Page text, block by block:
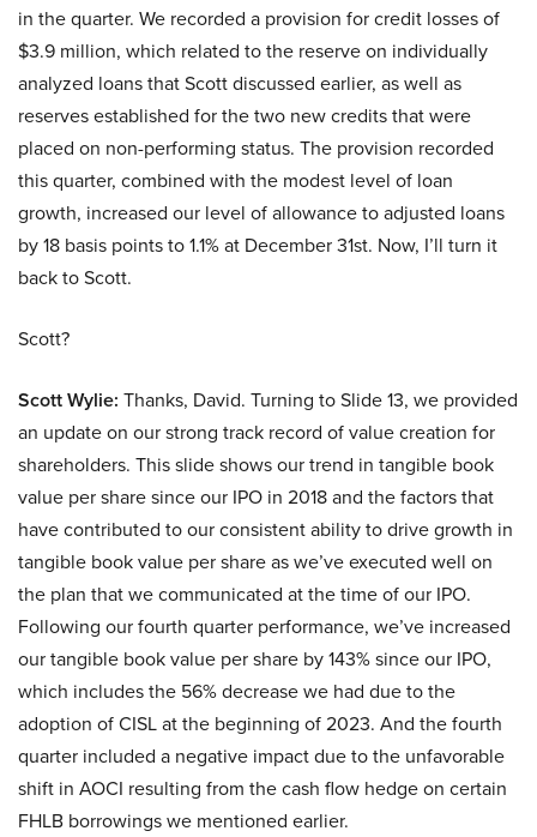
in the quarter. We recorded a provision for credit losses of
$3.9 million, which related to the reserve on individually
analyzed loans that Scott discussed earlier, as well as
reserves established for the two new credits that were
placed on non-performing status. The provision recorded
this quarter, combined with the modest level of loan
growth, increased our level of allowance to adjusted loans
by 18 basis points to 1.1% at December 31st. Now, I’ll turn it
back to Scott.
Scott?
Scott Wylie: Thanks, David. Turning to Slide 13, we provided
an update on our strong track record of value creation for
shareholders. This slide shows our trend in tangible book
value per share since our IPO in 2018 and the factors that
have contributed to our consistent ability to drive growth in
tangible book value per share as we’ve executed well on
the plan that we communicated at the time of our IPO.
Following our fourth quarter performance, we’ve increased
our tangible book value per share by 143% since our IPO,
which includes the 56% decrease we had due to the
adoption of CISL at the beginning of 2023. And the fourth
quarter included a negative impact due to the unfavorable
shift in AOCI resulting from the cash flow hedge on certain
FHLB borrowings we mentioned earlier.